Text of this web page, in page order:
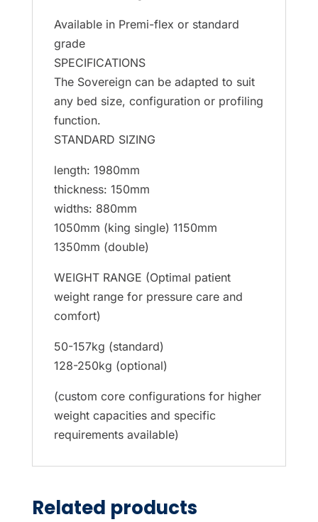
Available in Premi-flex or standard
grade
SPECIFICATIONS
The Sovereign can be adapted to suit
any bed size, configuration or profiling
function.
STANDARD SIZING
length: 1980mm
thickness: 150mm
widths: 880mm
1050mm (king single) 1150mm
1350mm (double)
WEIGHT RANGE (Optimal patient
weight range for pressure care and
comfort)
50-157kg (standard)
128-250kg (optional)
(custom core configurations for higher
weight capacities and specific
requirements available)
Related products